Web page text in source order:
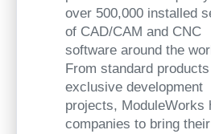
over 500,000 installed
of CAD/CAM and CNC
software around the
From standard
exclusive development
projects, ModuleWorks
companies to bring their